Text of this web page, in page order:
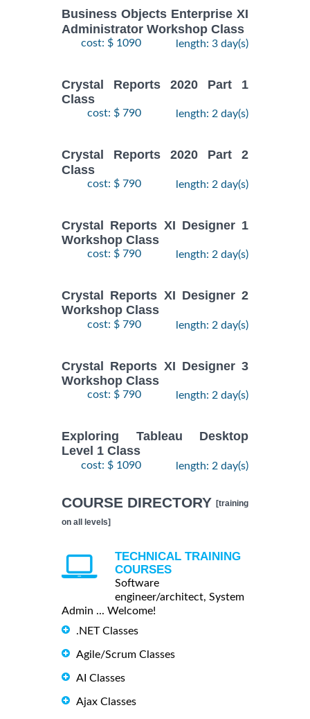
Business Objects Enterprise XI
Administrator Workshop Class
cost: $ 1090 length: 3 day(s)
Crystal Reports 2020 Part 1
Class
cost: $ 790 length: 2 day(s)
Crystal Reports 2020 Part 2
Class
cost: $ 790 length: 2 day(s)
Crystal Reports XI Designer 1
Workshop Class
cost: $ 790 length: 2 day(s)
Crystal Reports XI Designer 2
Workshop Class
cost: $ 790 length: 2 day(s)
Crystal Reports XI Designer 3
Workshop Class
cost: $ 790 length: 2 day(s)
Exploring Tableau Desktop
Level 1 Class
cost: $ 1090 length: 2 day(s)
COURSE DIRECTORY [training
on all levels]
TECHNICAL TRAINING
COURSES
Software
engineer/architect, System
Admin ... Welcome!
.NET Classes
Agile/Scrum Classes
AI Classes
Ajax Classes